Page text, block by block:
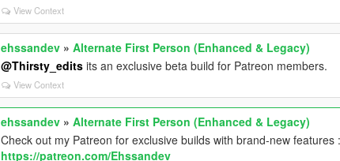
View Context
ehssandev »Alternate First Person (Enhanced & Legacy)
@Thirsty_edits its an exclusive beta build for Patreon members.
View Context
ehssandev »Alternate First Person (Enhanced & Legacy)
Check out my Patreon for exclusive builds with brand-new features :
https://patreon.com/Ehssandev